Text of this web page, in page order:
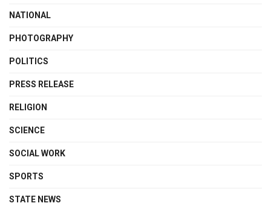
NATIONAL
PHOTOGRAPHY
POLITICS
PRESS RELEASE
RELIGION
SCIENCE
SOCIAL WORK
SPORTS
STATE NEWS